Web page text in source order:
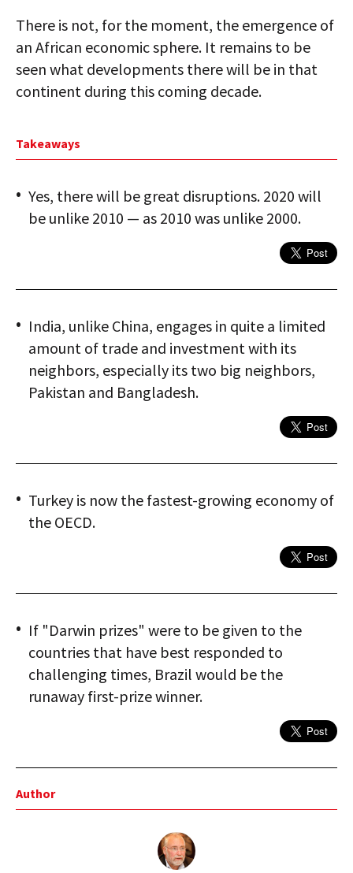
There is not, for the moment, the emergence of
an African economic sphere. It remains to be
seen what developments there will be in that
continent during this coming decade.
Takeaways
Yes, there will be great disruptions. 2020 will
be unlike 2010 — as 2010 was unlike 2000.
India, unlike China, engages in quite a limited
amount of trade and investment with its
neighbors, especially its two big neighbors,
Pakistan and Bangladesh.
Turkey is now the fastest-growing economy of
the OECD.
If "Darwin prizes" were to be given to the
countries that have best responded to
challenging times, Brazil would be the
runaway first-prize winner.
Author